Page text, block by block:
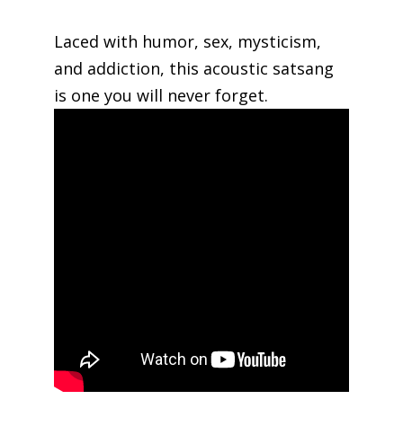
Laced with humor, sex, mysticism,
and addiction, this acoustic satsang
is one you will never forget.